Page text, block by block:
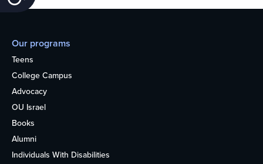
Our programs
Teens
College Campus
Advocacy
OU Israel
Books
Alumni
Individuals With Disabilities